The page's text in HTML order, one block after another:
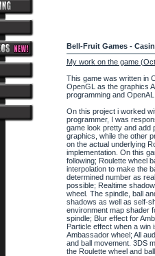
Bell-Fruit Games -
My work on the game
This game was written in
OpenGL as the graphics
programming and
On this project i worked
programmer, I was
game look pretty and add
graphics, while the other
on the actual underlying
implementation. On this
following; Roulette wheel
interpolation to make the
determined number as
possible; Realtime
wheel. The spindle, ball
shadows as well as self-
environment map shader
spindle; Blur effect for
Particle effect when a win
Ambassador wheel; All
and ball movement. 3DS
the Roulette wheel and